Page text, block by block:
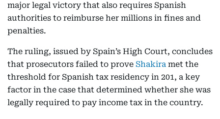
major legal victory that also requires Spanish
authorities to reimburse her millions in fines and
penalties.
The ruling, issued by Spain’s High Court, concludes
that prosecutors failed to prove Shakira met the
threshold for Spanish tax residency in 201, a key
factor in the case that determined whether she was
legally required to pay income tax in the country.